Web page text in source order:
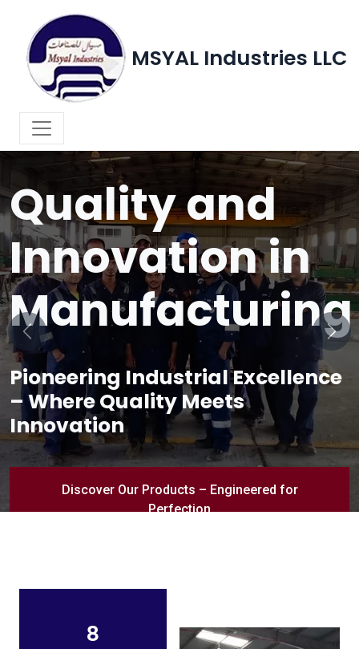
MSYAL Industries LLC
WELCOME TO MSYAL INDUSTRIES LLC
Quality and
Innovation in
Manufacturing
Pioneering Industrial Excellence
– Where Quality Meets
Innovation
Discover Our Products – Engineered for
Perfection
Previous Next
8